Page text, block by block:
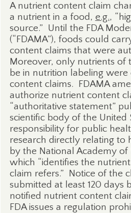
A nutrient content claim
a nutrient in a food, e.g.,
source.” Until the FDA
(“FDAMA”), foods could
content claims that were
Moreover, only nutrients of
be in nutrition labeling
content claims.
FDAMA
authorize nutrient content
“authoritative statement”
scientific body of the United
responsibility for public
research directly relating to
by the National Academy of
which “identifies the
claim refers.”
Notice of the
submitted at least 120 days
notified nutrient content
FDA issues a regulation